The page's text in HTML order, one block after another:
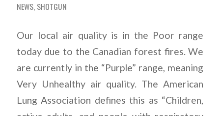
NEWS, SHOTGUN
Our local air quality is in the Poor range
today due to the Canadian forest fires. We
are currently in the “Purple” range, meaning
Very Unhealthy air quality. The American
Lung Association defines this as “Children,